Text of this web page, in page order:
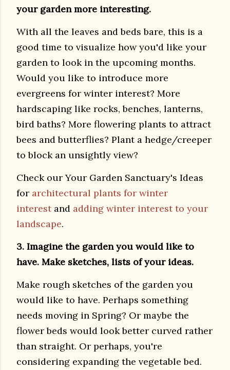
your garden more interesting.
With all the leaves and beds bare, this is a
good time to visualize how you'd like your
garden to look in the upcoming months.
Would you like to introduce more
evergreens for winter interest? More
hardscaping like rocks, benches, lanterns,
bird baths? More flowering plants to attract
bees and butterflies? Plant a hedge/creeper
to block an unsightly view?
Check our Your Garden Sanctuary's Ideas
for architectural plants for winter
interestand adding winter interest to your
landscape.
3. Imagine the garden you would like to
have. Make sketches, lists of your ideas.
Make rough sketches of the garden you
would like to have. Perhaps something
needs moving in Spring? Or maybe the
flower beds would look better curved rather
than straight. Or perhaps, you're
considering expanding the vegetable bed.